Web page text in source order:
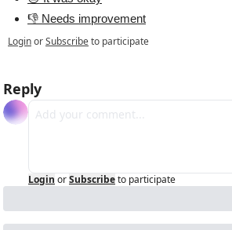
👎 Needs improvement
LoginorSubscribeto participate
Reply
Login orSubscribeto participate